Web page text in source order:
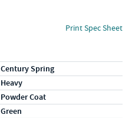
Print Spec Sheet
Century Spring
Heavy
Powder Coat
Green